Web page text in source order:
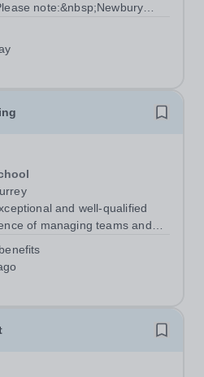
note:&nbsp;Newbury
Applicants must have the
be able to take...
and well-qualified
of managing teams and
of outdoor adventure in